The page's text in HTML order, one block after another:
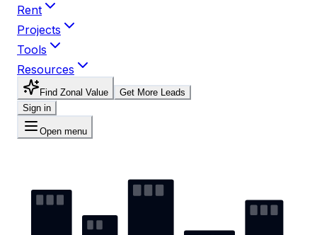
Rent
Projects
Tools
Resources
Find Zonal Value
Get More Leads
Sign in
Open menu